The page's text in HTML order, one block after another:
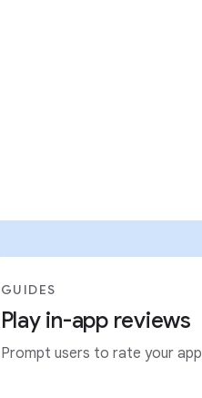
GUIDES
Play in-app reviews
Prompt users to rate your app